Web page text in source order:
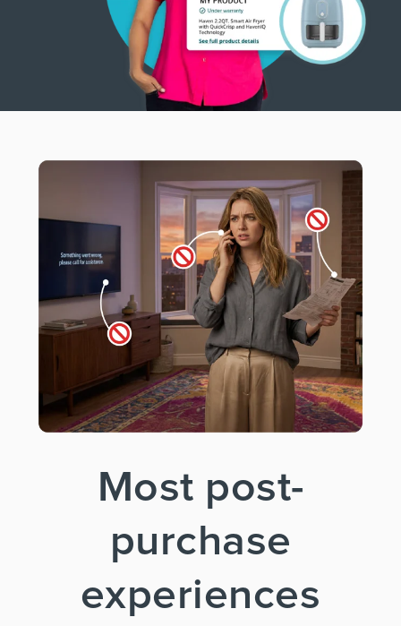
Most post-
purchase
experiences